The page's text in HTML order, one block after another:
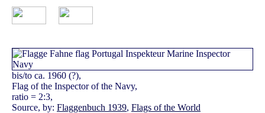
bis/to ca. 1960 (?),
Flag of the Inspector of the Navy,
ratio = 2:3,
Source, by: Flaggenbuch 1939, Flags of the World